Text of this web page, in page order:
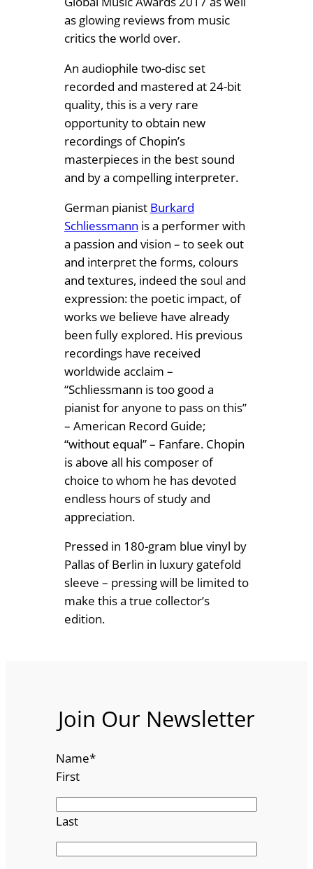
as glowing reviews from music
critics the world over.
An audiophile two-disc set
recorded and mastered at 24-bit
quality, this is a very rare
opportunity to obtain new
recordings of Chopin’s
masterpieces in the best sound
and by a compelling interpreter.
German pianist Burkard
Schliessmann is a performer with
a passion and vision – to seek out
and interpret the forms, colours
and textures, indeed the soul and
expression: the poetic impact, of
works we believe have already
been fully explored. His previous
recordings have received
worldwide acclaim –
“Schliessmann is too good a
pianist for anyone to pass on this”
– American Record Guide;
“without equal” – Fanfare. Chopin
is above all his composer of
choice to whom he has devoted
endless hours of study and
appreciation.
Pressed in 180-gram blue vinyl by
Pallas of Berlin in luxury gatefold
sleeve – pressing will be limited to
make this a true collector’s
edition.
Join Our Newsletter
Name*
First
Last